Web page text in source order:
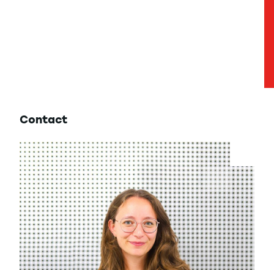
Contact